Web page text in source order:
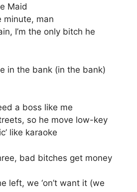
Maid
minute, man
I’m the only bitch he
in the bank (in the bank)
a boss like me
so he move low-key
like karaoke
bad bitches get money
left, we ‘on’t want it (we